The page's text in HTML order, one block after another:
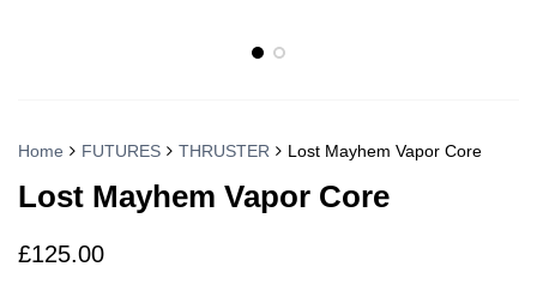
Home FUTURES THRUSTER Lost Mayhem Vapor Core
Lost Mayhem Vapor Core
£125.00